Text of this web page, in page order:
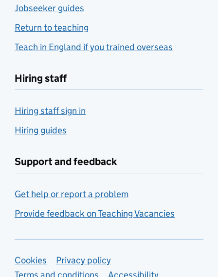
Jobseeker guides
Return to teaching
Teach in England if you trained overseas
Hiring staff
Hiring staff sign in
Hiring guides
Support and feedback
Get help or report a problem
Provide feedback on Teaching Vacancies
Support links
Cookies
Privacy policy